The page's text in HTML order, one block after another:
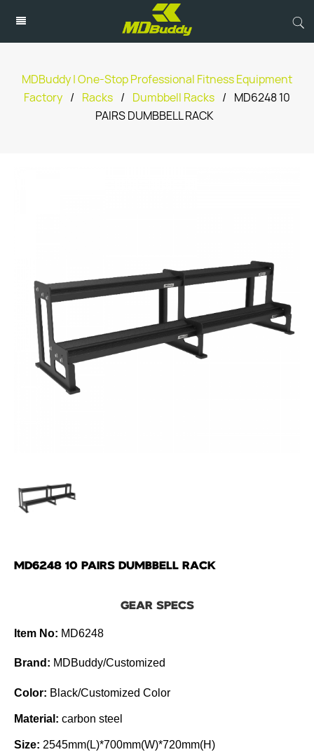
MDBuddy | One-Stop Professional Fitness Equipment
Factory / Racks / Dumbbell Racks /
MD6248 10
PAIRS DUMBBELL RACK
MD6248 10 PAIRS DUMBBELL RACK
GEAR SPECS
Item No: MD6248
Brand: MDBuddy/Customized
Color: Black/Customized Color
Material: carbon steel
Size: 2545mm(L)*700mm(W)*720mm(H)